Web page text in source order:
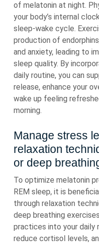
of melatonin at night.
your body’s internal
sleep-wake cycle.
production of
and anxiety, leading to
sleep quality. By
daily routine, you can
release, enhance your
wake up feeling
morning.
Manage stress
relaxation
or deep
To optimize melatonin
REM sleep, it is
through relaxation
deep breathing
practices into your daily
reduce cortisol levels,